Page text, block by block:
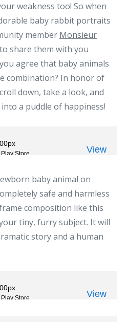
weakness too! So when
baby rabbit portraits
member Monsieur
share them with you
agree that baby animals
combination? In honor of
down, take a look, and
a puddle of happiness!
baby animal on
safe and harmless
composition like this
tiny, furry subject. It will
story and a human